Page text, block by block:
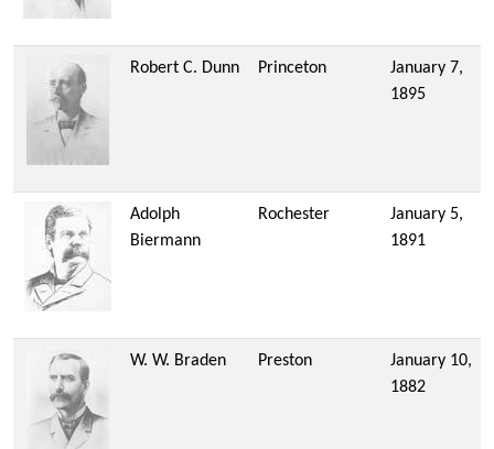
Robert C. Dunn Princeton
January 7,
1895
Adolph
Biermann
Rochester
January 5,
1891
W. W. Braden Preston
January 10,
1882